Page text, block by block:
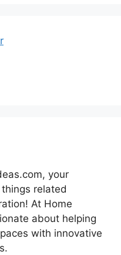
your
related
At Home
about helping
with innovative